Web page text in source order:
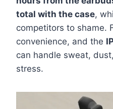
total with the case,
competitors to shame.
convenience, and the
can handle sweat,
stress.